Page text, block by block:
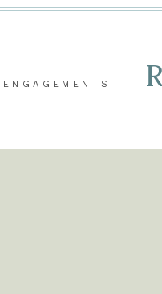
ENGAGEMENTS